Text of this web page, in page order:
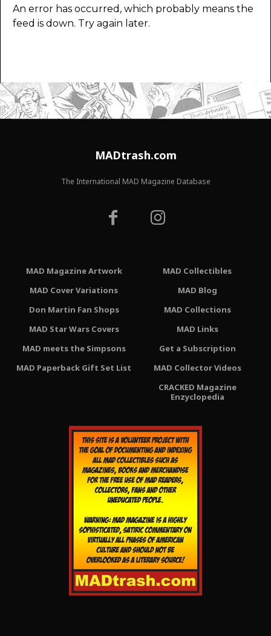
An error has occurred, which probably means the
feed is down. Try again later.
MADtrash.com
The International MAD Magazine Database
MAD Magazine Artwork
MAD Cover Variations
Don Martin Fan Shops
MAD Star Wars Covers
MAD meets the Simpsons
MAD Paperback Gift Set List
MAD Collectibles
MAD Blog
MAD Collections
MAD Links
Get a Subscription
MAD Collector Videos
CRACKED Magazine
Enzyclopedia